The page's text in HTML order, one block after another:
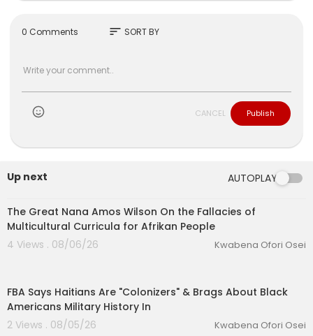
0 Comments sort SORT BY
CANCEL Publish
Up next AUTOPLAY
00:02:27
The Great Nana Amos Wilson On the Fallacies of
Multicultural Curricula for Afrikan People
4 Views . 08/06/26
Kwabena Ofori Osei
FBA Says Haitians Are "Colonizers" & Brags About Black
Americans Military History In
2 Views . 08/05/26
Kwabena Ofori Osei